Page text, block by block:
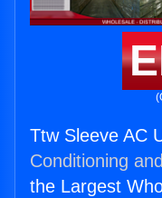
Ttw Sleeve AC
Conditioning
the Largest